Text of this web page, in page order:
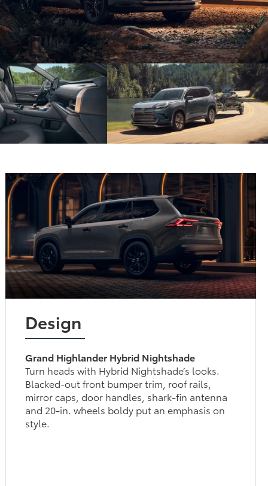
Design
Grand Highlander Hybrid Nightshade
Turn heads with Hybrid Nightshade’s looks.
Blacked-out front bumper trim, roof rails,
mirror caps, door handles, shark-fin antenna
and 20-in. wheels boldy put an emphasis on
style.